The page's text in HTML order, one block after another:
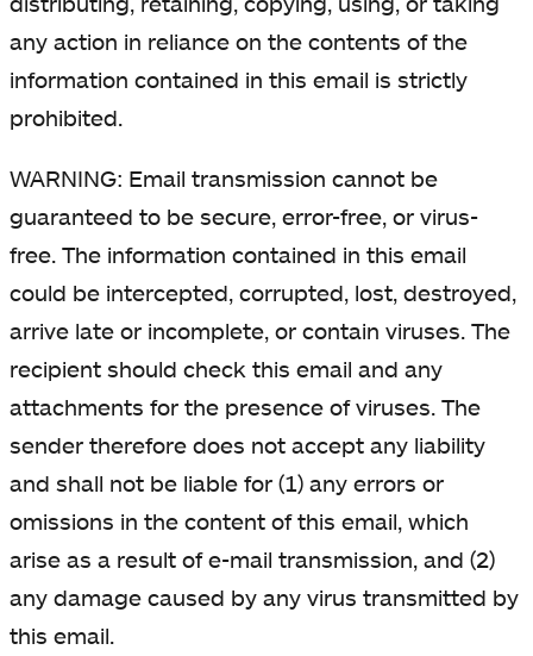
any action in reliance on the contents of the
information contained in this email is strictly
prohibited.
WARNING: Email transmission cannot be
guaranteed to be secure, error-free, or virus-
free. The information contained in this email
could be intercepted, corrupted, lost, destroyed,
arrive late or incomplete, or contain viruses. The
recipient should check this email and any
attachments for the presence of viruses. The
sender therefore does not accept any liability
and shall not be liable for (1) any errors or
omissions in the content of this email, which
arise as a result of e-mail transmission, and (2)
any damage caused by any virus transmitted by
this email.